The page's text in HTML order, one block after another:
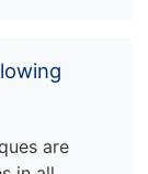
are